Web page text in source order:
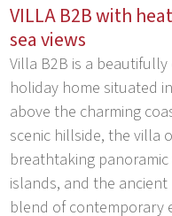
VILLA B2B with
sea views
Villa B2B is a
holiday home situated
above the charming
scenic hillside, the villa
breathtaking
islands, and the
blend of contemporary